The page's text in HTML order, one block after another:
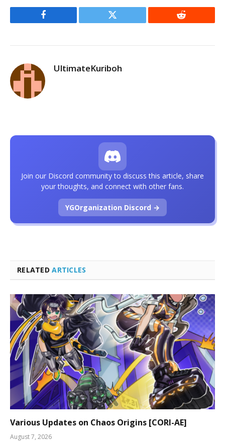
Facebook Twitter Reddit
UltimateKuriboh
RELATEDARTICLES
Various Updates on Chaos Origins [CORI-AE]
August 7, 2026
Join our Discord community to discuss this article, share
your thoughts, and connect with other fans.
YGOrganization Discord →